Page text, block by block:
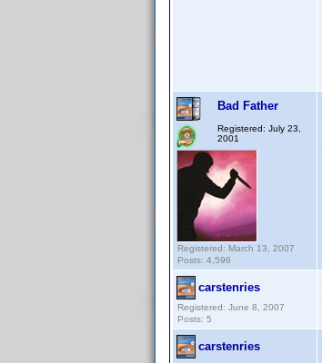
Bad Father
Registered: July 23,
2001
Registered: March 13, 2007
Posts: 4,596
carstenries
Registered: June 8, 2007
Posts: 5
carstenries